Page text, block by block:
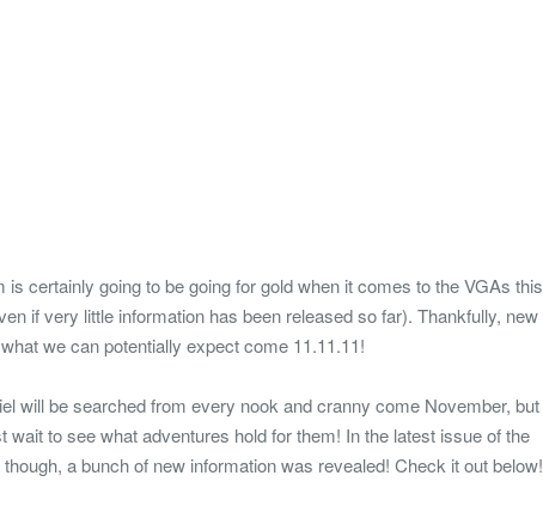
certainly going to be going for gold when it comes to the VGAs this
if very little information has been released so far). Thankfully, new
we can potentially expect come 11.11.11!
will be searched from every nook and cranny come November, but
wait to see what adventures hold for them! In the latest issue of the
a bunch of new information was revealed! Check it out below!